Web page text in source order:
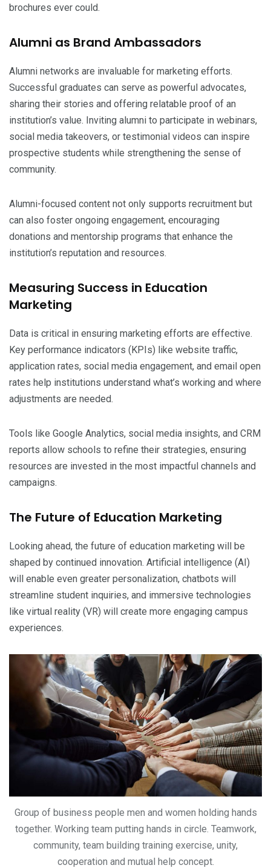
brochures ever could.
Alumni as Brand Ambassadors
Alumni networks are invaluable for marketing efforts.
Successful graduates can serve as powerful advocates,
sharing their stories and offering relatable proof of an
institution’s value. Inviting alumni to participate in webinars,
social media takeovers, or testimonial videos can inspire
prospective students while strengthening the sense of
community.
Alumni-focused content not only supports recruitment but
can also foster ongoing engagement, encouraging
donations and mentorship programs that enhance the
institution’s reputation and resources.
Measuring Success in Education
Marketing
Data is critical in ensuring marketing efforts are effective.
Key performance indicators (KPIs) like website traffic,
application rates, social media engagement, and email open
rates help institutions understand what’s working and where
adjustments are needed.
Tools like Google Analytics, social media insights, and CRM
reports allow schools to refine their strategies, ensuring
resources are invested in the most impactful channels and
campaigns.
The Future of Education Marketing
Looking ahead, the future of education marketing will be
shaped by continued innovation. Artificial intelligence (AI)
will enable even greater personalization, chatbots will
streamline student inquiries, and immersive technologies
like virtual reality (VR) will create more engaging campus
experiences.
Group of business people men and women holding hands
together. Working team putting hands in circle. Teamwork,
community, team building training exercise, unity,
cooperation and mutual help concept.